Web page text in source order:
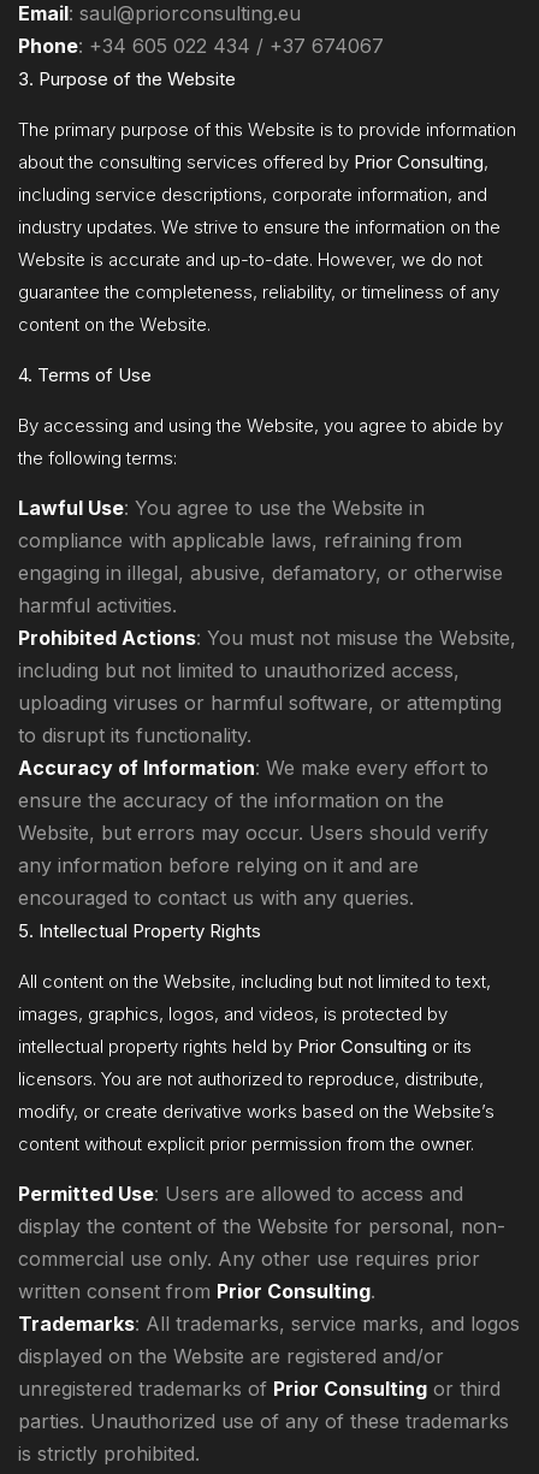
Email: saul@priorconsulting.eu
Phone: +34 605 022 434 / +37 674067
3. Purpose of the Website
The primary purpose of this Website is to provide information
about the consulting services offered by Prior Consulting,
including service descriptions, corporate information, and
industry updates. We strive to ensure the information on the
Website is accurate and up-to-date. However, we do not
guarantee the completeness, reliability, or timeliness of any
content on the Website.
4. Terms of Use
By accessing and using the Website, you agree to abide by
the following terms:
Lawful Use: You agree to use the Website in
compliance with applicable laws, refraining from
engaging in illegal, abusive, defamatory, or otherwise
harmful activities.
Prohibited Actions: You must not misuse the Website,
including but not limited to unauthorized access,
uploading viruses or harmful software, or attempting
to disrupt its functionality.
Accuracy of Information: We make every effort to
ensure the accuracy of the information on the
Website, but errors may occur. Users should verify
any information before relying on it and are
encouraged to contact us with any queries.
5. Intellectual Property Rights
All content on the Website, including but not limited to text,
images, graphics, logos, and videos, is protected by
intellectual property rights held by Prior Consulting or its
licensors. You are not authorized to reproduce, distribute,
modify, or create derivative works based on the Website’s
content without explicit prior permission from the owner.
Permitted Use: Users are allowed to access and
display the content of the Website for personal, non-
commercial use only. Any other use requires prior
written consent from Prior Consulting.
Trademarks: All trademarks, service marks, and logos
displayed on the Website are registered and/or
unregistered trademarks of Prior Consulting or third
parties. Unauthorized use of any of these trademarks
is strictly prohibited.